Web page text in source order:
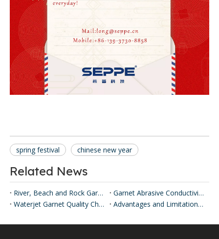
spring festival chinese new year
Related News
River, Beach and Rock Garnet
Garnet Abrasive Conductivity Testing Explained
Waterjet Garnet Quality Checks
Advantages and Limitations of Abrasive Waterjet Cutting